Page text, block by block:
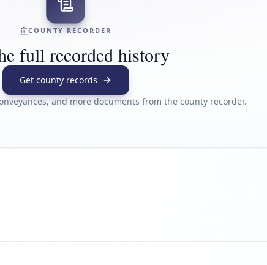
COUNTY RECORDER
full recorded history
Get county records
and more documents from the county recorder.